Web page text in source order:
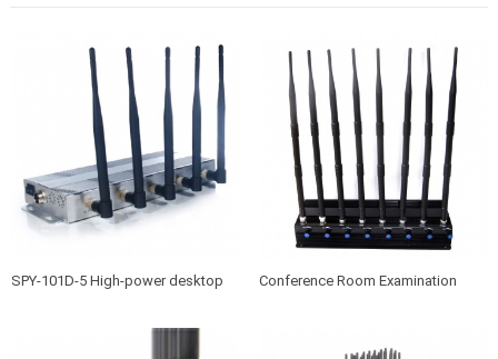
SPY-101D-5 High-power desktop
Conference Room Examination